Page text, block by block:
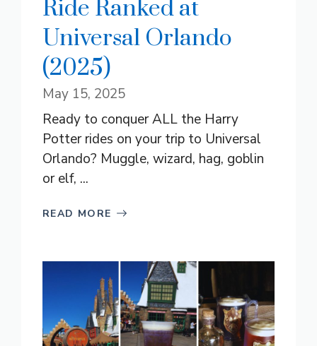
Ride Ranked at
Universal Orlando
(2025)
May 15, 2025
Ready to conquer ALL the Harry
Potter rides on your trip to Universal
Orlando? Muggle, wizard, hag, goblin
or elf, ...
READ MORE